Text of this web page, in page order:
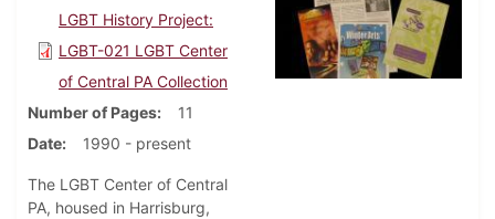
LGBT History Project:
LGBT-021 LGBT Center
of Central PA Collection
Number of Pages
11
Date
1990 - present
The LGBT Center of Central
PA, housed in Harrisburg,